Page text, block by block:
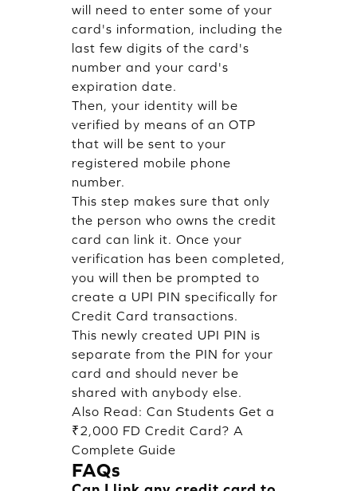
will need to enter some of your
card's information, including the
last few digits of the card's
number and your card's
expiration date.
Then, your identity will be
verified by means of an OTP
that will be sent to your
registered mobile phone
number.
This step makes sure that only
the person who owns the credit
card can link it. Once your
verification has been completed,
you will then be prompted to
create a UPI PIN specifically for
Credit Card transactions.
This newly created UPI PIN is
separate from the PIN for your
card and should never be
shared with anybody else.
Also Read: Can Students Get a
₹2,000 FD Credit Card? A
Complete Guide
FAQs